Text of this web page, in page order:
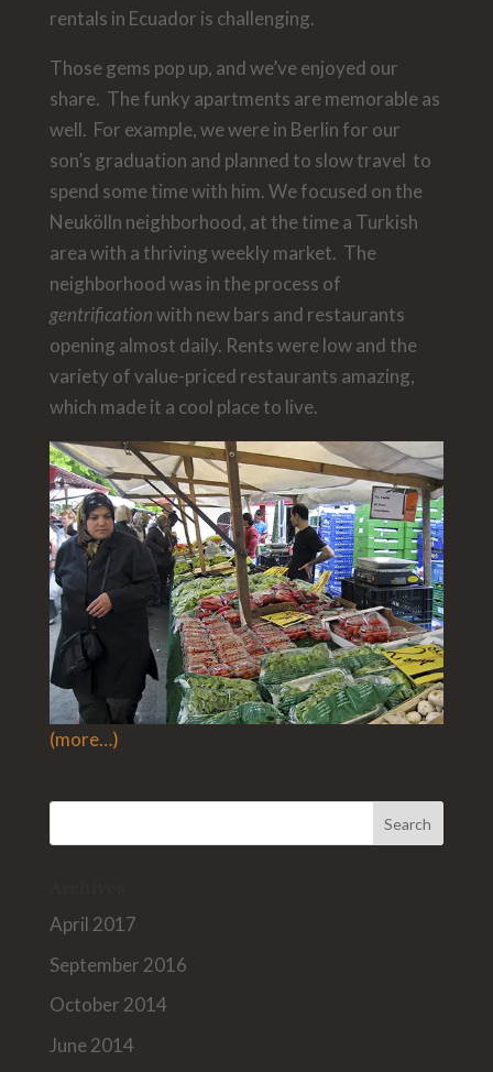
rentals in Ecuador is challenging.
Those gems pop up, and we’ve enjoyed our
share. The funky apartments are memorable as
well. For example, we were in Berlin for our
son’s graduation and planned to slow travel to
spend some time with him. We focused on the
Neukölln neighborhood, at the time a Turkish
area with a thriving weekly market. The
neighborhood was in the process of
gentrificationwith new bars and restaurants
opening almost daily. Rents were low and the
variety of value-priced restaurants amazing,
which made it a cool place to live.
(more…)
April 2017
September 2016
October 2014
June 2014